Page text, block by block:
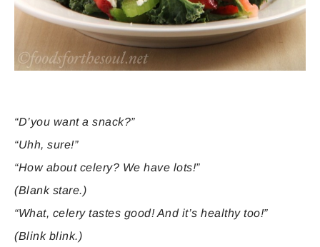
“D’you want a snack?”
“Uhh, sure!”
“How about celery? We have lots!”
(Blank stare.)
“What, celery tastes good! And it’s healthy too!”
(Blink blink.)